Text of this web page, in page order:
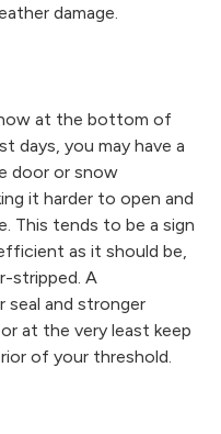
damage.
at the bottom of
days, you may have a
door or snow
it harder to open and
This tends to be a sign
as it should be,
stripped. A
seal and stronger
at the very least keep
of your threshold.